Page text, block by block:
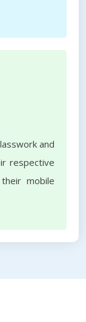
and
respective
mobile